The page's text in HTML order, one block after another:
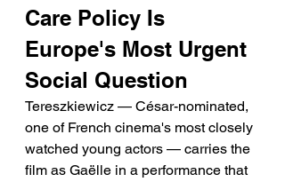
Care Policy Is
Europe's Most Urgent
Social Question
Tereszkiewicz — César-nominated,
one of French cinema's most closely
watched young actors — carries the
film as Gaëlle in a performance that